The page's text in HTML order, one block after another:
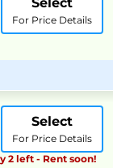
For Price Details
Select
For Price Details
2 left - Rent soon!